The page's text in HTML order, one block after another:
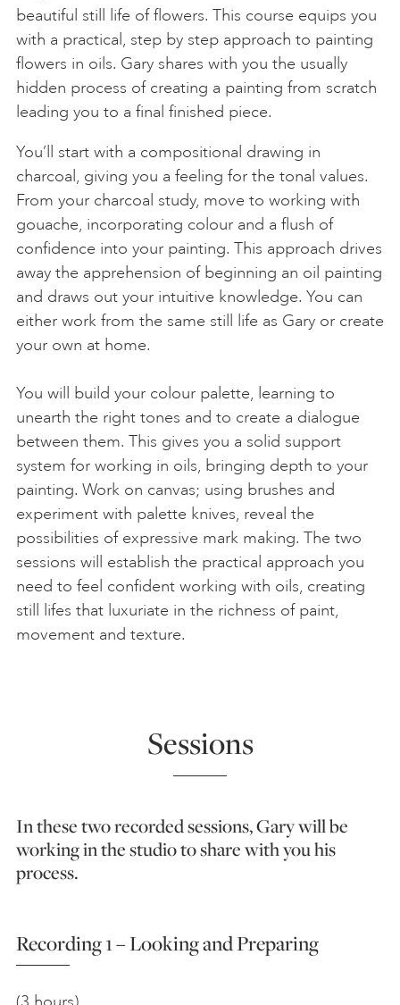
beautiful still life of flowers. This course equips you
with a practical, step by step approach to painting
flowers in oils. Gary shares with you the usually
hidden process of creating a painting from scratch
leading you to a final finished piece.
You’ll start with a compositional drawing in
charcoal, giving you a feeling for the tonal values.
From your charcoal study, move to working with
gouache, incorporating colour and a flush of
confidence into your painting. This approach drives
away the apprehension of beginning an oil painting
and draws out your intuitive knowledge. You can
either work from the same still life as Gary or create
your own at home.
You will build your colour palette, learning to
unearth the right tones and to create a dialogue
between them. This gives you a solid support
system for working in oils, bringing depth to your
painting. Work on canvas; using brushes and
experiment with palette knives, reveal the
possibilities of expressive mark making. The two
sessions will establish the practical approach you
need to feel confident working with oils, creating
still lifes that luxuriate in the richness of paint,
movement and texture.
Sessions
In these two recorded sessions, Gary will be
working in the studio to share with you his
process.
Recording 1 – Looking and Preparing